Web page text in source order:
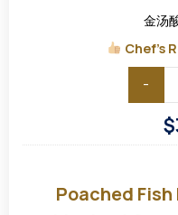
金汤
Chef's
-
$
Poached